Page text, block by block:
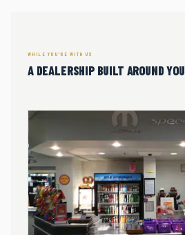
WHILE YOU'RE WITH US
A DEALERSHIP BUILT AROUND YOU